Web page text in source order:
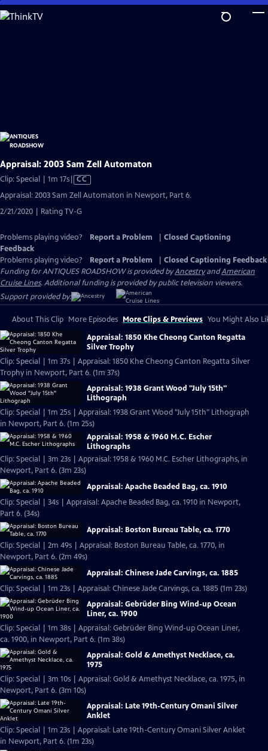
Skip
to
Appraisal: 2003 Sam Zell Automaton
Clip: Special | 1m 17sVideo
has
Captions
CC
Appraisal: 2003 Sam Zell Automaton in Newport, Part 6.
2/21/2020 | Rating TV-G
Problems playing video? Report a Problem
Closed Captioning
Feedback
Problems playing video?
Report a Problem
Closed Captioning Feedback
Funding for ANTIQUES ROADSHOW is provided byAncestryandAmerican
Cruise Lines. Additional funding is provided by public television viewers.
Support provided by:
About This Clip More Episodes More Clips & Previews You Might Also
Appraisal: 1850 Khe Cheong Canton Regatta
Silver Trophy
Clip: Special | 1m 37s | Appraisal: 1850 Khe Cheong Canton Regatta Silver
Trophy in Newport, Part 6. (1m 37s)
Appraisal: 1938 Grant Wood "July 15th"
Lithograph
Clip: Special | 1m 25s | Appraisal: 1938 Grant Wood "July 15th" Lithograph
in Newport, Part 6. (1m 25s)
Appraisal: 1958 & 1960 M.C. Escher
Lithographs
Clip: Special | 3m 23s | Appraisal: 1958 & 1960 M.C. Escher Lithographs, in
Newport, Part 6. (3m 23s)
Appraisal: Apache Beaded Bag, ca. 1910
Clip: Special | 34s | Appraisal: Apache Beaded Bag, ca. 1910 in Newport,
Part 6. (34s)
Appraisal: Boston Bureau Table, ca. 1770
Clip: Special | 2m 49s | Appraisal: Boston Bureau Table, ca. 1770, in
Newport, Part 6. (2m 49s)
Appraisal: Chinese Jade Carvings, ca. 1885
Clip: Special | 1m 23s | Appraisal: Chinese Jade Carvings, ca. 1885 (1m 23s)
Appraisal: Gebrüder Bing Wind-up Ocean
Liner, ca. 1900
Clip: Special | 1m 38s | Appraisal: Gebrüder Bing Wind-up Ocean Liner,
ca. 1900, in Newport, Part 6. (1m 38s)
Appraisal: Gold & Amethyst Necklace, ca.
1975
Clip: Special | 3m 10s | Appraisal: Gold & Amethyst Necklace, ca. 1975, in
Newport, Part 6. (3m 10s)
Appraisal: Late 19th-Century Omani Silver
Anklet
Clip: Special | 1m 23s | Appraisal: Late 19th-Century Omani Silver Anklet
in Newport, Part 6. (1m 23s)